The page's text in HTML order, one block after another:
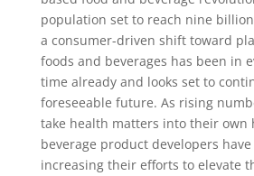
population set to reach nine
a consumer-driven shift toward
foods and beverages has been in
time already and looks set to
foreseeable future. As rising
take health matters into their own
beverage product developers
increasing their efforts to elevate